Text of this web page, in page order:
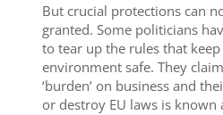
But crucial protections can
granted. Some politicians
to tear up the rules that
environment safe. They
‘burden’ on business and
or destroy EU laws is known